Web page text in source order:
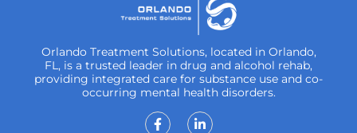
Orlando Treatment Solutions, located in Orlando,
FL, is a trusted leader in drug and alcohol rehab,
providing integrated care for substance use and co-
occurring mental health disorders.